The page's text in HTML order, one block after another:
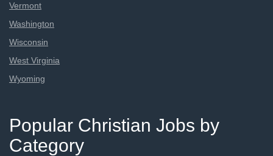
Vermont
Washington
Wisconsin
West Virginia
Wyoming
Popular Christian Jobs by
Category